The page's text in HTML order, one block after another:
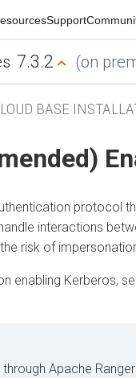
Support
7.3.2 (on
BASE
protocol
interactions
risk of
enabling Kerberos,
Apache